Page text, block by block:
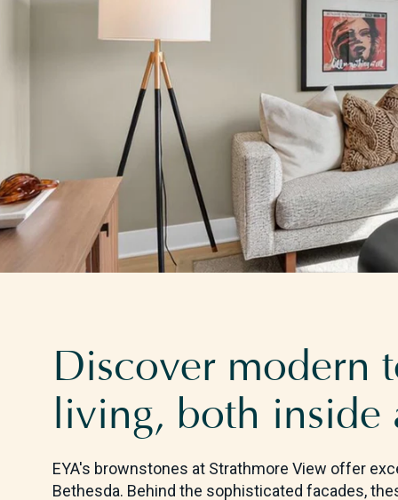
Discover modern
living, both inside
EYA's brownstones at Strathmore View offer
Bethesda. Behind the sophisticated facades,